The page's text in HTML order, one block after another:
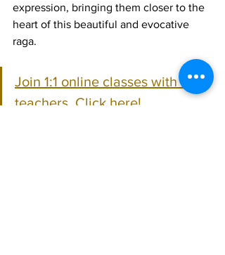
expression, bringing them closer to the
heart of this beautiful and evocative
raga.
Join 1:1 online classes with top
teachers. Click here!